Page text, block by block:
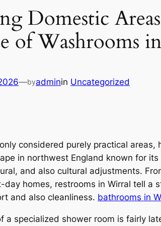
Domestic
of Washrooms
—byadminin Uncategorized
considered purely practical
in northwest England known for
and also cultural adjustments.
day homes, restrooms in Wirral tell a
and also cleanliness. bathrooms in
a specialized shower room is fairly